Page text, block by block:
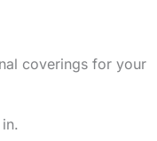
coverings for your